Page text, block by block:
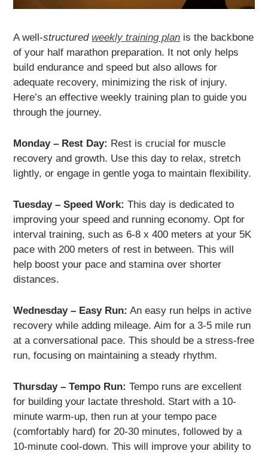
A well-structured weekly training plan is the backbone
of your half marathon preparation. It not only helps
build endurance and speed but also allows for
adequate recovery, minimizing the risk of injury.
Here’s an effective weekly training plan to guide you
through the journey.
Monday – Rest Day: Rest is crucial for muscle
recovery and growth. Use this day to relax, stretch
lightly, or engage in gentle yoga to maintain flexibility.
Tuesday – Speed Work: This day is dedicated to
improving your speed and running economy. Opt for
interval training, such as 6-8 x 400 meters at your 5K
pace with 200 meters of rest in between. This will
help boost your pace and stamina over shorter
distances.
Wednesday – Easy Run: An easy run helps in active
recovery while adding mileage. Aim for a 3-5 mile run
at a conversational pace. This should be a stress-free
run, focusing on maintaining a steady rhythm.
Thursday – Tempo Run: Tempo runs are excellent
for building your lactate threshold. Start with a 10-
minute warm-up, then run at your tempo pace
(comfortably hard) for 20-30 minutes, followed by a
10-minute cool-down. This will improve your ability to